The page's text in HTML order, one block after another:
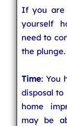
If you are
yourself
need to
the plunge.
Time: You
disposal
home
may be